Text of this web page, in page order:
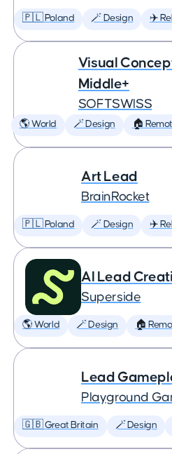
🇵🇱 Poland 🪄 Design ✈️
Visual
Middle+
SOFTSWISS
🌎 World 🪄 Design 🏠
Art Lead
BrainRocket
🇵🇱 Poland 🪄 Design ✈️
AI Lead
Superside
🌎 World 🪄 Design 🏠
Lead
Playground
🇬🇧 Great Britain 🪄 Design